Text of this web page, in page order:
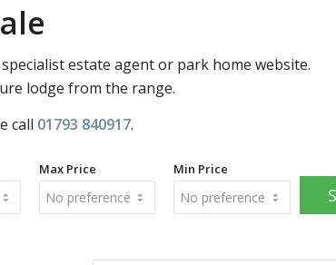
estate agent or park home website.
lodge from the range.
call 01793 840917.
Max Price Min Price